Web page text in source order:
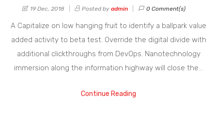
19 Dec, 2018 Posted by admin 0 Comment(s)
A Capitalize on low hanging fruit to identify a ballpark value
added activity to beta test. Override the digital divide with
additional clickthroughs from DevOps. Nanotechnology
immersion along the information highway will close the…
Continue Reading